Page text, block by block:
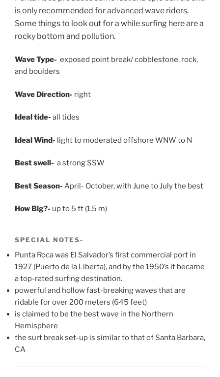
is only recommended for advanced wave riders.
Some things to look out for a while surfing here are a
rocky bottom and pollution.
Wave Type- exposed point break/ cobblestone, rock,
and boulders
Wave Direction- right
Ideal tide- all tides
Ideal Wind- light to moderated offshore WNW to N
Best swell- a strong SSW
Best Season- April- October, with June to July the best
How Big?- up to 5 ft (1.5 m)
SPECIAL NOTES-
Punta Roca was El Salvador’s first commercial port in
1927 (Puerto de la Liberta), and by the 1950’s it became
a top-rated surfing destination.
powerful and hollow fast-breaking waves that are
ridable for over 200 meters (645 feet)
is claimed to be the best wave in the Northern
Hemisphere
the surf break set-up is similar to that of Santa Barbara,
CA